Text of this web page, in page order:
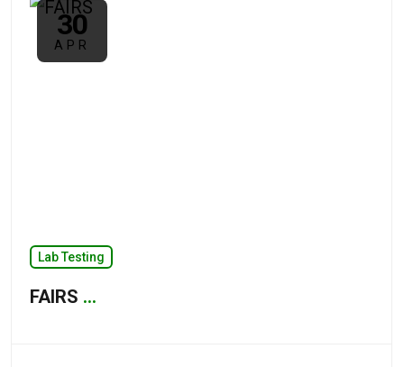
30
APR
Lab Testing
FAIRS ...